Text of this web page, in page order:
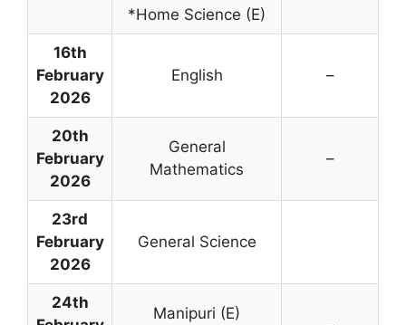
*Home Science (E)
16th
February
2026
English –
20th
February
2026
General
Mathematics
–
23rd
February
2026
General Science
24th
Manipuri (E)